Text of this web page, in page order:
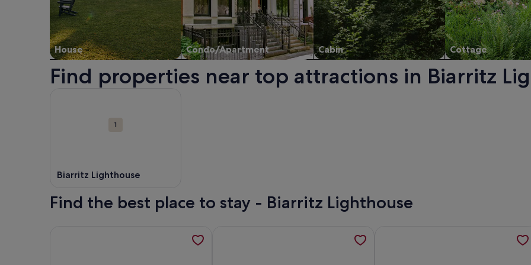
House Condo/Apartment Cabin Cottage
Find properties near top attractions in Biarritz
1
Biarritz Lighthouse
Find the best place to stay - Biarritz Lighthouse